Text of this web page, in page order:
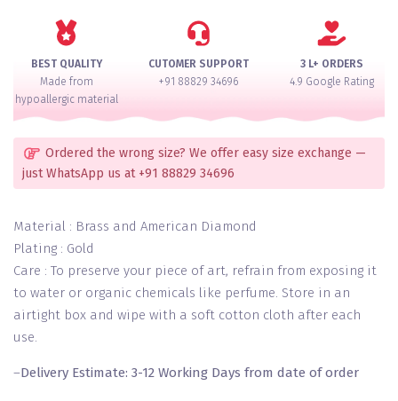
2(Openable)
quantity
BEST QUALITY
Made from
hypoallergic material
CUTOMER SUPPORT
+91 88829 34696
3 L+ ORDERS
4.9 Google Rating
Ordered the wrong size? We offer easy size exchange —
just WhatsApp us at +91 88829 34696
Material : Brass and American Diamond
Plating : Gold
Care : To preserve your piece of art, refrain from exposing it
to water or organic chemicals like perfume. Store in an
airtight box and wipe with a soft cotton cloth after each
use.
–Delivery Estimate: 3-12 Working Days from date of order